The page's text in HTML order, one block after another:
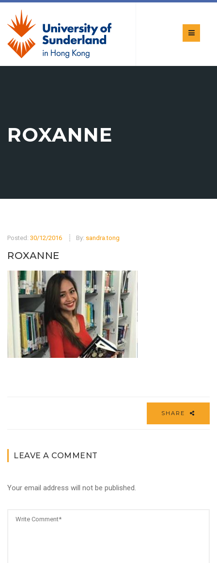
ROXANNE
Posted: 30/12/2016 By: sandra.tong
ROXANNE
SHARE
LEAVE A COMMENT
Your email address will not be published.